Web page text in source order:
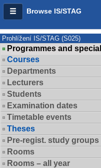
Browse IS/STAG
Prohlížení IS/STAG (S025)
Programmes and
Courses
Departments
Lecturers
Students
Examination dates
Timetable events
Theses
Pre-regist. study groups
Rooms
Rooms – all year